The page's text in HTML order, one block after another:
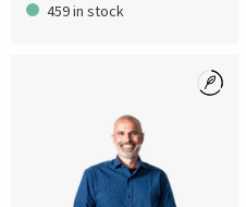
459 in stock